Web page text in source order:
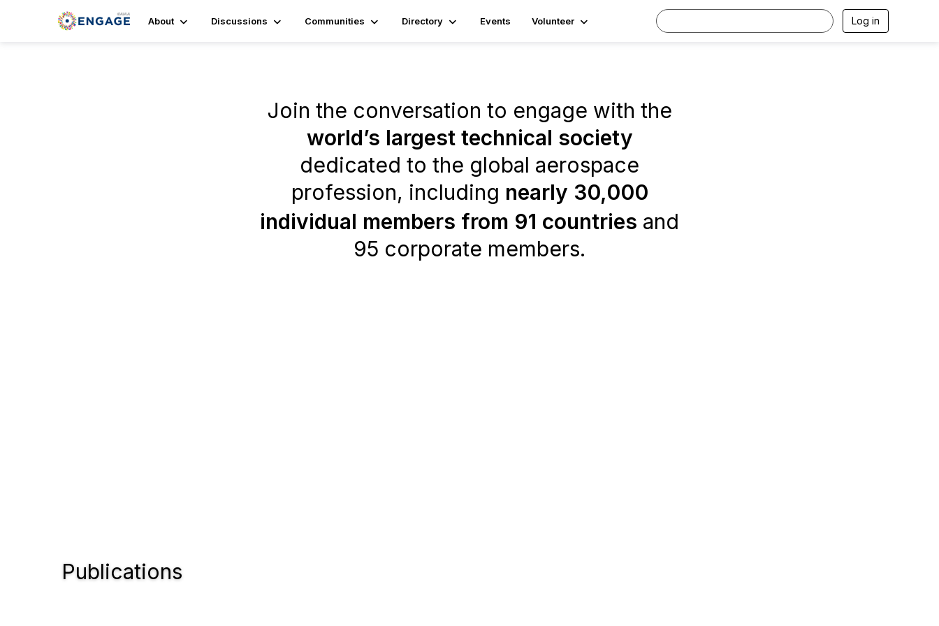
About Discussions Communities Directory Events Volunteer Log in
Join the conversation to engage with the
world’s largest technical society
dedicated to the global aerospace
profession, including nearly 30,000
individual members from 91 countries and
95 corporate members.
Publications